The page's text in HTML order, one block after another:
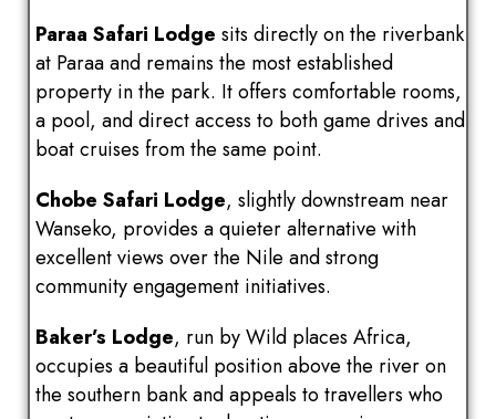
Paraa Safari Lodge sits directly on the riverbank
at Paraa and remains the most established
property in the park. It offers comfortable rooms,
a pool, and direct access to both game drives and
boat cruises from the same point.
Chobe Safari Lodge, slightly downstream near
Wanseko, provides a quieter alternative with
excellent views over the Nile and strong
community engagement initiatives.
Baker’s Lodge, run by Wild places Africa,
occupies a beautiful position above the river on
the southern bank and appeals to travellers who